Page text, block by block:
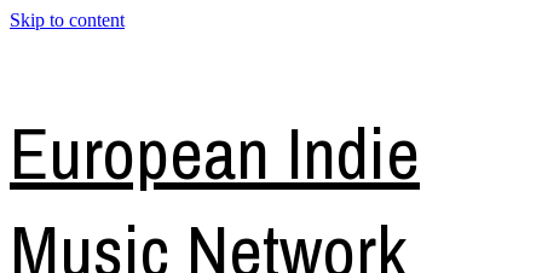
Skip to content
European Indie
Music Network